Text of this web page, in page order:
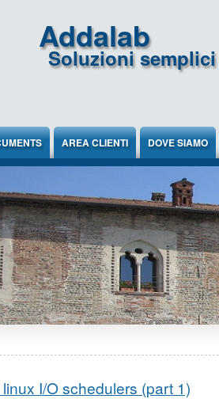
Addalab
Soluzioni
AREA CLIENTI DOVE SIAMO
I/O schedulers (part 1)